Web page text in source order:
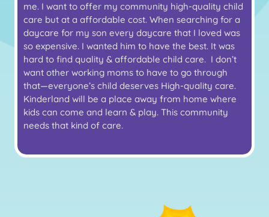
me. I want to offer my community high-quality child
care but at a affordable cost. When searching for a
daycare for my son every daycare that I loved was
so expensive. I wanted him to have the best. It was
hard to find quality & affordable child care. I don’t
want other working moms to have to go through
that—everyone’s child deserves High-quality care.
Kinderland will be a place away from home where
kids can come and learn & play. This community
needs that kind of care.